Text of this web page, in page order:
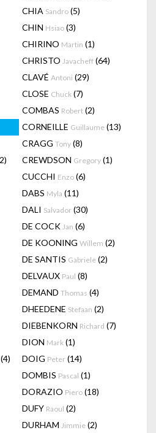
CHIA Sandro (5)
CHIN Hsiao (3)
CHIRINO Martin (1)
CHRISTO Javacheff (64)
CLAVÉ Antoni (29)
CLOSE Chuck (7)
COMBAS Robert (2)
CORNEILLE Guillaume (13)
CRAGG Tony (8)
CREWDSON Gregory (1)
CUCCHI Enzo (6)
DABS Myla (11)
DALI Salvador (30)
DE COCK Jan (6)
DE KOONING Willem (2)
DE SANTIS Gabriele (2)
DELVAUX Paul (8)
DEMAND Thomas (4)
DHEEDENE Stefaan (2)
DIEBENKORN Richard (7)
DION Mark (1)
(4) DOIG Peter (14)
DOMBIS Pascal (1)
DORAZIO Piero (18)
DUFY Raoul (2)
DURHAM Jimmie (2)